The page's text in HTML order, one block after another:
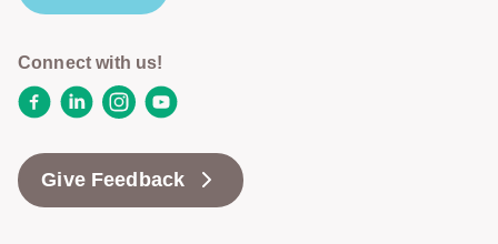
Connect with us!
FacebookLinkedInInstagram
YouTube
Give Feedback